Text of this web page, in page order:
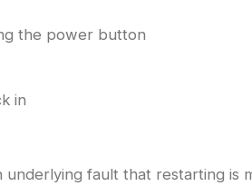
the power button
in
fault that restarting is